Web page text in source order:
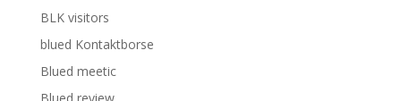
BLK visitors
blued Kontaktborse
Blued meetic